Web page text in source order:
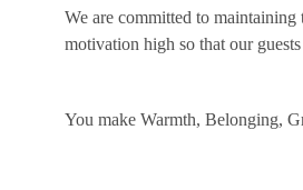
We are committed to maintaining
motivation high so that our
You make Warmth, Belonging,